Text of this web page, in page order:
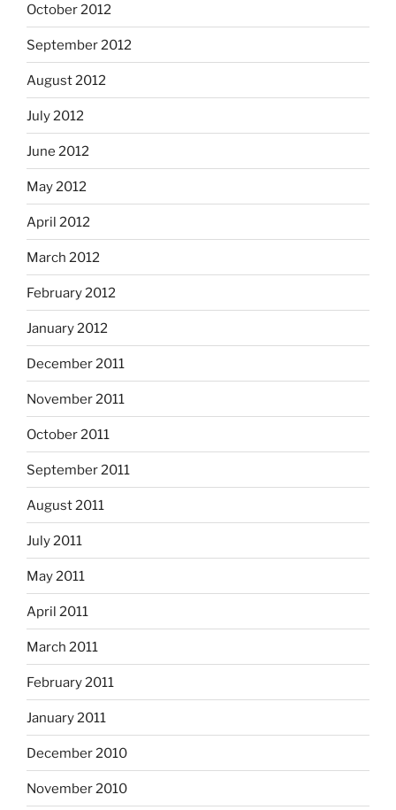
October 2012
September 2012
August 2012
July 2012
June 2012
May 2012
April 2012
March 2012
February 2012
January 2012
December 2011
November 2011
October 2011
September 2011
August 2011
July 2011
May 2011
April 2011
March 2011
February 2011
January 2011
December 2010
November 2010